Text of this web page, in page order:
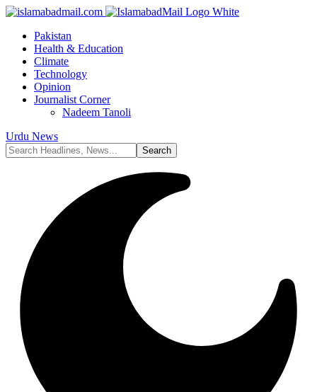
Pakistan
Health & Education
Climate
Technology
Opinion
Journalist Corner
Nadeem Tanoli
Urdu News